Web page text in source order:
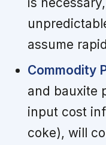
assume
Commodity
and bauxite
input cost
coke), will